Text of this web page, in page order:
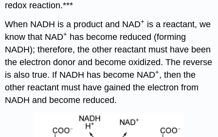
redox reaction.***
When NADH is a product and NAD+ is a reactant, we
know that NAD+ has become reduced (forming
NADH); therefore, the other reactant must have been
the electron donor and become oxidized. The reverse
is also true. If NADH has become NAD+, then the
other reactant must have gained the electron from
NADH and become reduced.